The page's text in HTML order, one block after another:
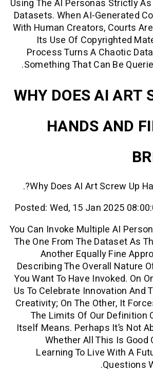
Using The AI
Datasets. When AI-
With Human
Its Use Of
Process Turns A
Something That
WHY DOES
HANDS
Why Does AI Art
Posted: Wed, 15
You Can Invoke
The One From The
Another
Describing The
You Want To Have
Us To Celebrate
Creativity; On The
The Limits Of
Itself Means.
Whether All
Learning To